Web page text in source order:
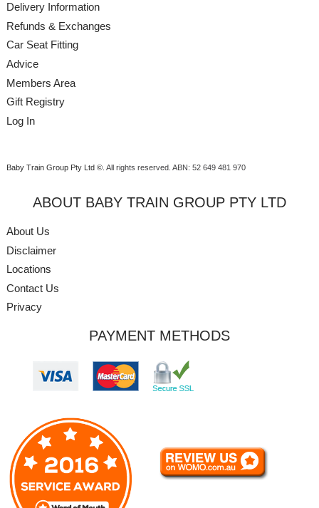
Delivery Information
Refunds & Exchanges
Car Seat Fitting
Advice
Members Area
Gift Registry
Log In
Baby Train Group Pty Ltd ©. All rights reserved. ABN: 52 649 481 970
ABOUT BABY TRAIN GROUP PTY LTD
About Us
Disclaimer
Locations
Contact Us
Privacy
PAYMENT METHODS